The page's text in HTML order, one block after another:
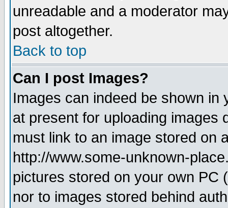
unreadable and a moderator
post altogether.
Back to top
Can I post Images?
Images can indeed be shown in
at present for uploading images
must link to an image stored on
http://www.some-unknown-
pictures stored on your own PC
nor to images stored behind